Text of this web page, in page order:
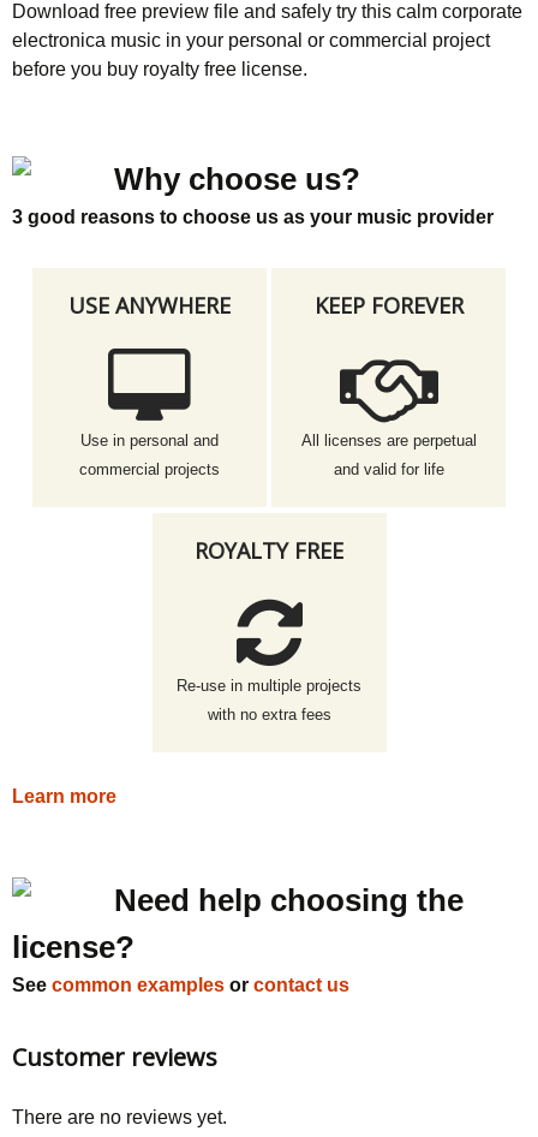
Download free preview file and safely try this calm corporate
electronica music in your personal or commercial project
before you buy royalty free license.
Why choose us?
3 good reasons to choose us as your music provider
USE ANYWHERE
Use in personal and
commercial projects
KEEP FOREVER
All licenses are perpetual
and valid for life
ROYALTY FREE
Re-use in multiple projects
with no extra fees
Learn more
Need help choosing the
license?
See common examples or contact us
Customer reviews
There are no reviews yet.